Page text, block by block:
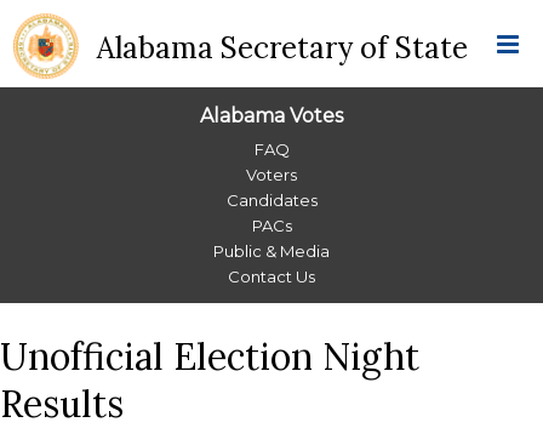
Alabama Secretary of State
Alabama Votes
Alabama
Votes
Menu
FAQ
Voters
Candidates
PACs
Public & Media
Contact Us
Unofficial Election Night
Results